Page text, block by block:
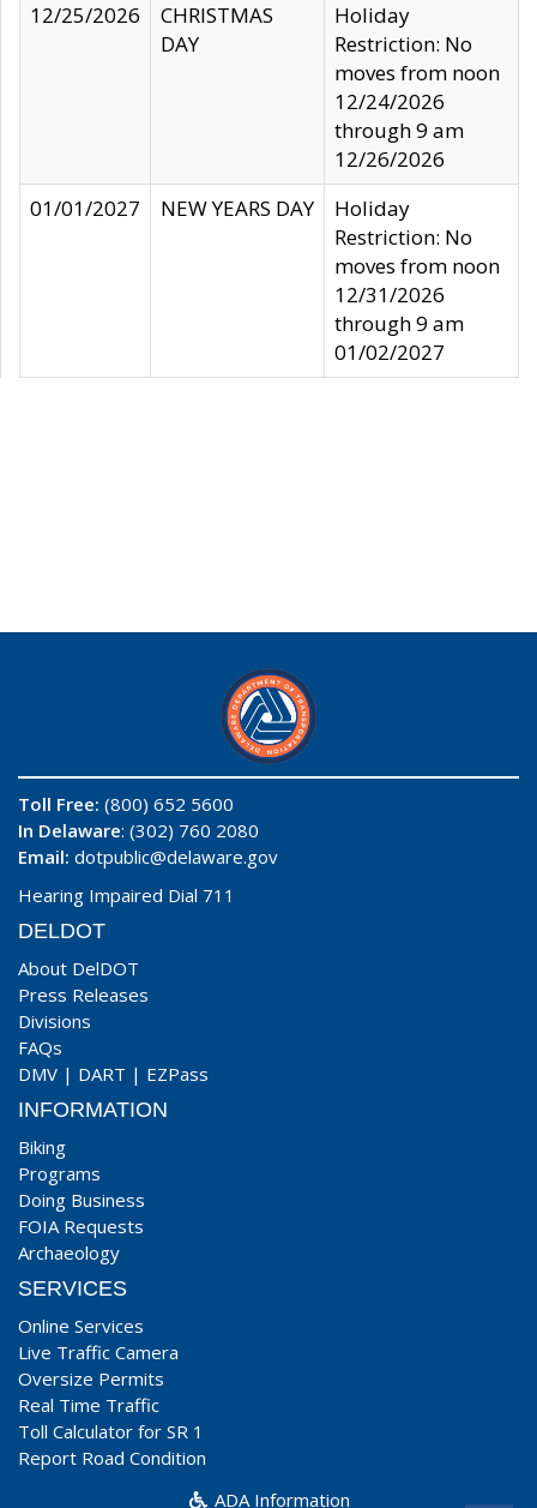
12/25/2026
CHRISTMAS
DAY
Holiday
Restriction: No
moves from noon
12/24/2026
through 9 am
12/26/2026
01/01/2027
NEW YEARS DAY
Holiday
Restriction: No
moves from noon
12/31/2026
through 9 am
01/02/2027
Toll Free: (800) 652 5600
In Delaware: (302) 760 2080
Email: dotpublic@delaware.gov
Hearing Impaired Dial 711
DELDOT
About DelDOT
Press Releases
Divisions
FAQs
DMV | DART | EZPass
INFORMATION
Biking
Programs
Doing Business
FOIA Requests
Archaeology
SERVICES
Online Services
Live Traffic Camera
Oversize Permits
Real Time Traffic
Toll Calculator for SR 1
Report Road Condition
ADA Information